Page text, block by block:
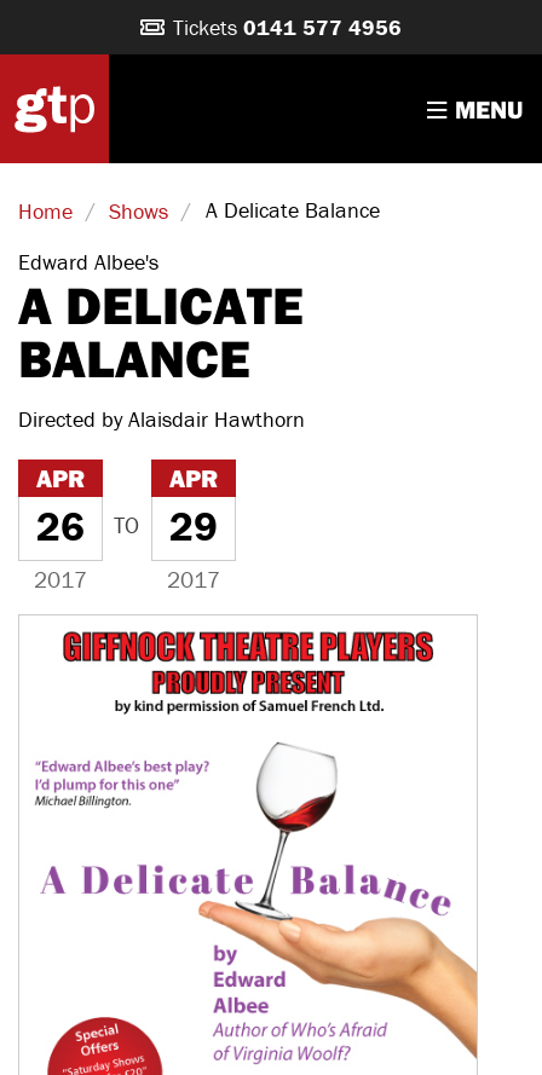
Tickets 0141 577 4956
MENU
Home / Shows / A Delicate Balance
Edward Albee's
A DELICATE
BALANCE
Directed by Alaisdair Hawthorn
APR
26
2017
TO
APR
29
2017